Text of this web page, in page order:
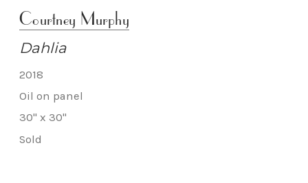
Courtney Murphy
Dahlia
2018
Oil on panel
30" x 30"
Sold